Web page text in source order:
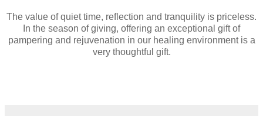
The value of quiet time, reflection and tranquility is priceless.
In the season of giving, offering an exceptional gift of
pampering and rejuvenation in our healing environment is a
very thoughtful gift.